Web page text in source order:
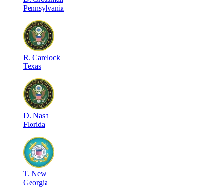
Pennsylvania
R. Carelock
Texas
D. Nash
Florida
T. New
Georgia